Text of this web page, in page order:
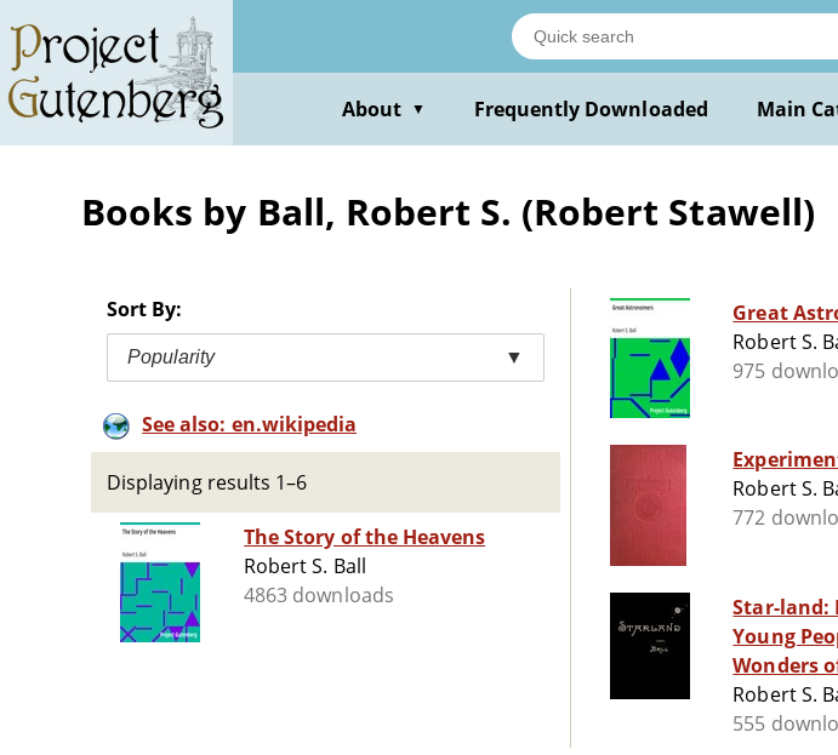
main
content
About ▼ Frequently Downloaded Main
Books by Ball, Robert S. (Robert Stawell)
Sort By:
Popularity ▼
See also: en.wikipedia
Displaying results 1–6
The Story of the Heavens
Robert S. Ball
4863 downloads
Great
Robert S.
975
Robert S.
772
Star-land:
Young
Wonders
Robert S.
555